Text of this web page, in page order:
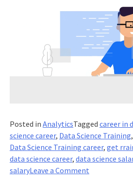
Posted in AnalyticsTagged career in
science career, Data Science Training,
Data Science Training career, get
data science career, data science
salaryLeave a Commenton